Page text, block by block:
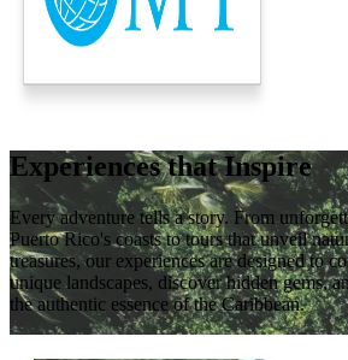
Experiences that Inspire
Every adventure tells a story. From
Puerto Rico's coasts to tours that unveil
treasures, our experiences are designed to
unique landscapes, discover hidden gems,
the authentic essence of the Caribbean.